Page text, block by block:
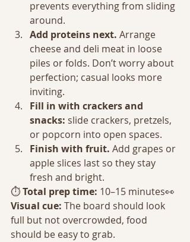
prevents everything from sliding
around.
Add proteins next. Arrange
cheese and deli meat in loose
piles or folds. Don’t worry about
perfection; casual looks more
inviting.
Fill in with crackers and
snacks: slide crackers, pretzels,
or popcorn into open spaces.
Finish with fruit. Add grapes or
apple slices last so they stay
fresh and bright.
⏱️ Total prep time: 10–15 minutes👀
Visual cue: The board should look
full but not overcrowded, food
should be easy to grab.